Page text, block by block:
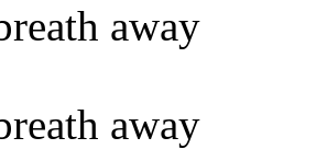
away
away